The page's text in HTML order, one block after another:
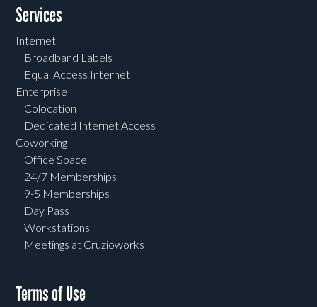
Services
Internet
Broadband Labels
Equal Access Internet
Enterprise
Colocation
Dedicated Internet Access
Coworking
Office Space
24/7 Memberships
9-5 Memberships
Day Pass
Workstations
Meetings at Cruzioworks
Terms of Use